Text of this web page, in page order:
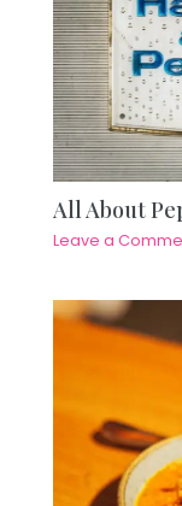
All About
Leave a